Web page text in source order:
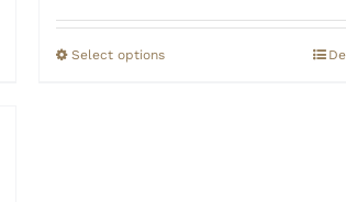
$20.00
Select options